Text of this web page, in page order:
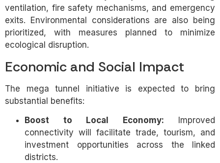
ventilation, fire safety mechanisms, and emergency
exits. Environmental considerations are also being
prioritized, with measures planned to minimize
ecological disruption.
Economic and Social Impact
The mega tunnel initiative is expected to bring
substantial benefits:
Boost to Local Economy: Improved
connectivity will facilitate trade, tourism, and
investment opportunities across the linked
districts.